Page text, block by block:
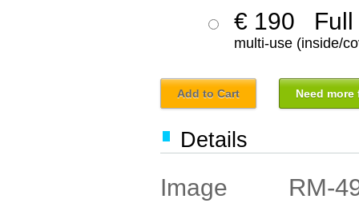
€ 190 Full
multi-use (inside/
Add to Cart Need
Details
Image
RM-